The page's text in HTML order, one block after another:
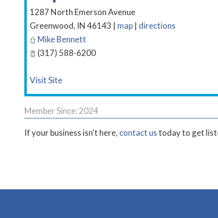
1287 North Emerson Avenue
Greenwood, IN 46143 | map | directions
Mike Bennett
(317) 588-6200
Visit Site
Member Since: 2024
If your business isn't here, contact ustoday to get